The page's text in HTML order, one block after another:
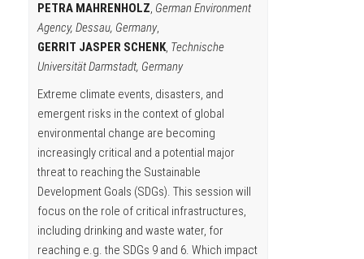
PETRA MAHRENHOLZ, German Environment
Agency, Dessau, Germany,
GERRIT JASPER SCHENK, Technische
Universität Darmstadt, Germany
Extreme climate events, disasters, and
emergent risks in the context of global
environmental change are becoming
increasingly critical and a potential major
threat to reaching the Sustainable
Development Goals (SDGs). This session will
focus on the role of critical infrastructures,
including drinking and waste water, for
reaching e.g. the SDGs 9 and 6. Which impact